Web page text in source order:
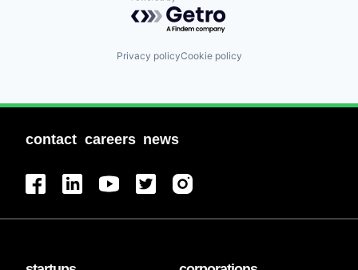
Privacy policyCookie policy
contact careers news